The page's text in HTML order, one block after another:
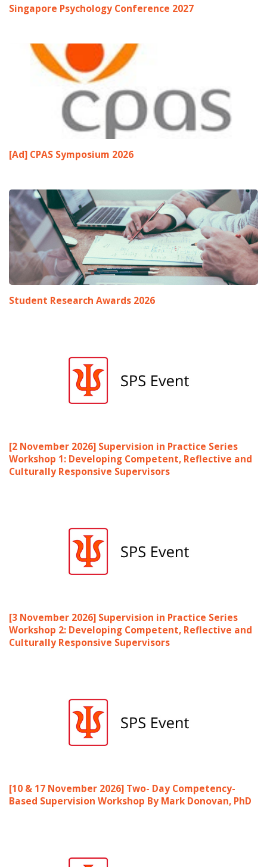
Singapore Psychology Conference 2027
[Ad] CPAS Symposium 2026
Student Research Awards 2026
[2 November 2026] Supervision in Practice Series
Workshop 1: Developing Competent, Reflective and
Culturally Responsive Supervisors
[3 November 2026] Supervision in Practice Series
Workshop 2: Developing Competent, Reflective and
Culturally Responsive Supervisors
[10 & 17 November 2026] Two- Day Competency-
Based Supervision Workshop By Mark Donovan, PhD